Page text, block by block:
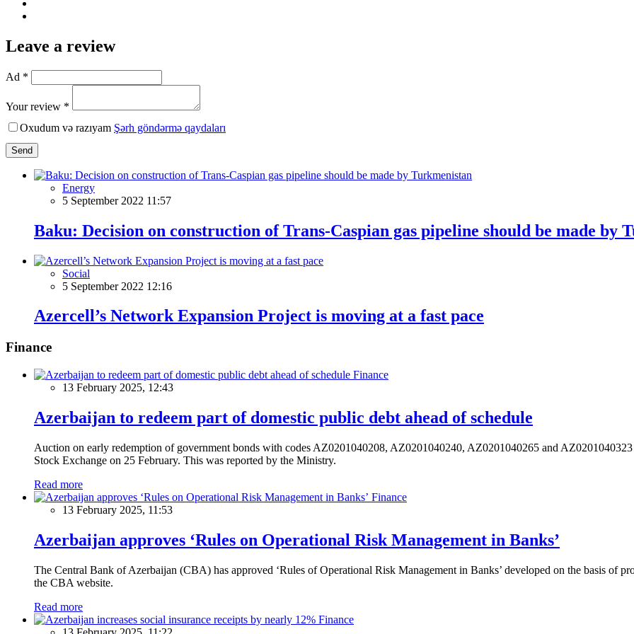
Leave a review
Ad *
Your review *
Oxudum və razıyam Şərh göndərmə qaydaları
Send
Energy
5 September 2022 11:57
Baku: Decision on construction of Trans-Caspian gas pipeline should be made by
Social
5 September 2022 12:16
Azercell’s Network Expansion Project is moving at a fast pace
Finance
Finance
13 February 2025, 12:43
Azerbaijan to redeem part of domestic public debt ahead of schedule
Auction on early redemption of government bonds with codes AZ0201040208, AZ0201040240, AZ0201040265 and
Stock Exchange on 25 February. This was reported by the Ministry.
Read more
Finance
13 February 2025, 11:53
Azerbaijan approves ‘Rules on Operational Risk Management in Banks’
The Central Bank of Azerbaijan (CBA) has approved ‘Rules of Operational Risk Management in Banks’ developed on the basis of
the CBA website.
Read more
Finance